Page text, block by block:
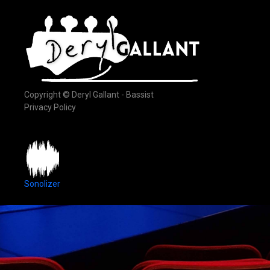
Copyright © Deryl Gallant - Bassist
Privacy Policy
Sonolizer